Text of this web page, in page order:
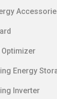
Optimizer
Energy
Inverter